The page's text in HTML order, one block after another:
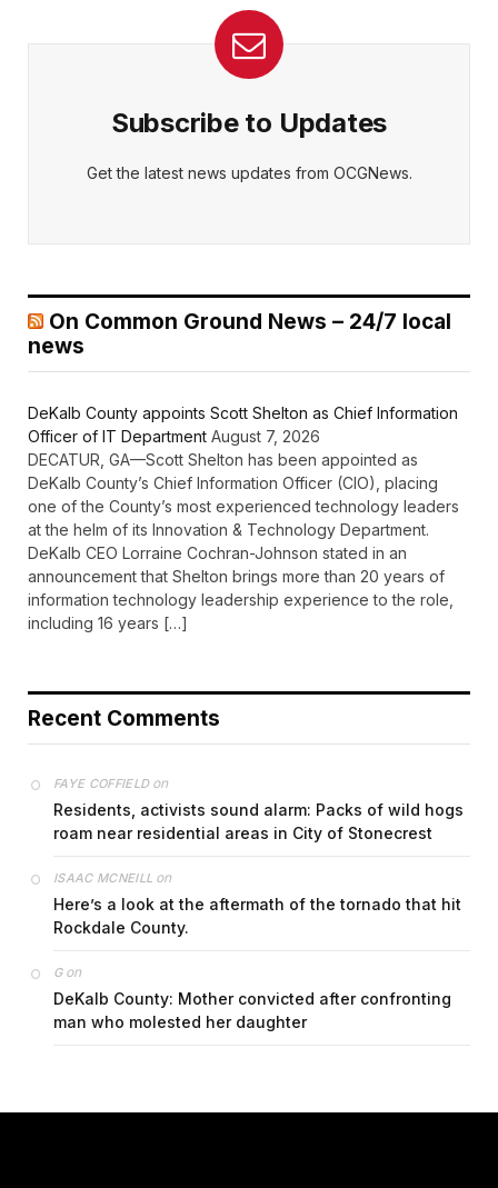
Subscribe to Updates
Get the latest news updates from OCGNews.
On Common Ground News – 24/7 local
news
DeKalb County appoints Scott Shelton as Chief Information
Officer of IT Department August 7, 2026
DECATUR, GA—Scott Shelton has been appointed as
DeKalb County’s Chief Information Officer (CIO), placing
one of the County’s most experienced technology leaders
at the helm of its Innovation & Technology Department.
DeKalb CEO Lorraine Cochran-Johnson stated in an
announcement that Shelton brings more than 20 years of
information technology leadership experience to the role,
including 16 years […]
Recent Comments
FAYE COFFIELDon
Residents, activists sound alarm: Packs of wild hogs
roam near residential areas in City of Stonecrest
ISAAC MCNEILL on
Here’s a look at the aftermath of the tornado that hit
Rockdale County.
Gon
DeKalb County: Mother convicted after confronting
man who molested her daughter